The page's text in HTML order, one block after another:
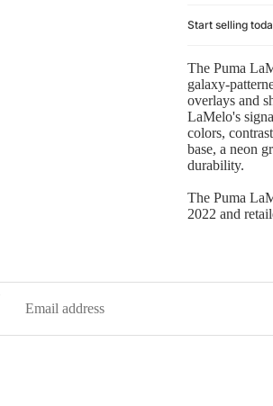
Start selling
The Puma
galaxy-
overlays and
LaMelo's
colors,
base, a neon
durability.
The Puma
2022 and